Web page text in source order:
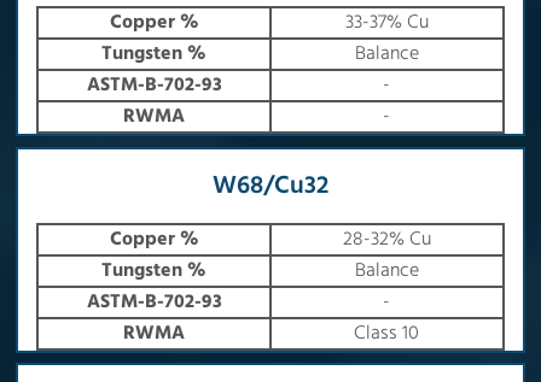
Copper %
33-37% Cu
Tungsten %
Balance
ASTM-B-702-93
-
RWMA
-
W68/Cu32
Copper %
28-32% Cu
Tungsten %
Balance
ASTM-B-702-93
-
RWMA
Class 10